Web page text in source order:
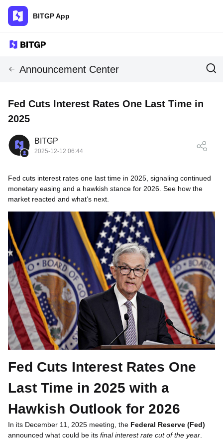
BITGP App
Announcement Center
Fed Cuts Interest Rates One Last Time in
2025
BITGP
2025-12-12 06:44
Fed cuts interest rates one last time in 2025, signaling continued
monetary easing and a hawkish stance for 2026. See how the
market reacted and what’s next.
Fed Cuts Interest Rates One
Last Time in 2025 with a
Hawkish Outlook for 2026
In its December 11, 2025 meeting, the Federal Reserve (Fed)
announced what could be its final interest rate cut of the year